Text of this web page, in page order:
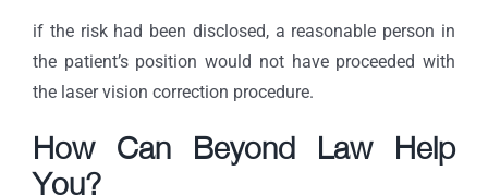
if the risk had been disclosed, a reasonable person in
the patient’s position would not have proceeded with
the laser vision correction procedure.
How Can Beyond Law Help
You?